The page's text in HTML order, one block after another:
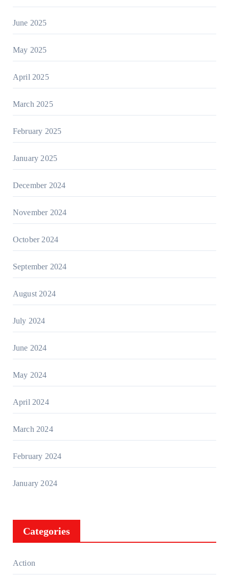
June 2025
May 2025
April 2025
March 2025
February 2025
January 2025
December 2024
November 2024
October 2024
September 2024
August 2024
July 2024
June 2024
May 2024
April 2024
March 2024
February 2024
January 2024
Categories
Action